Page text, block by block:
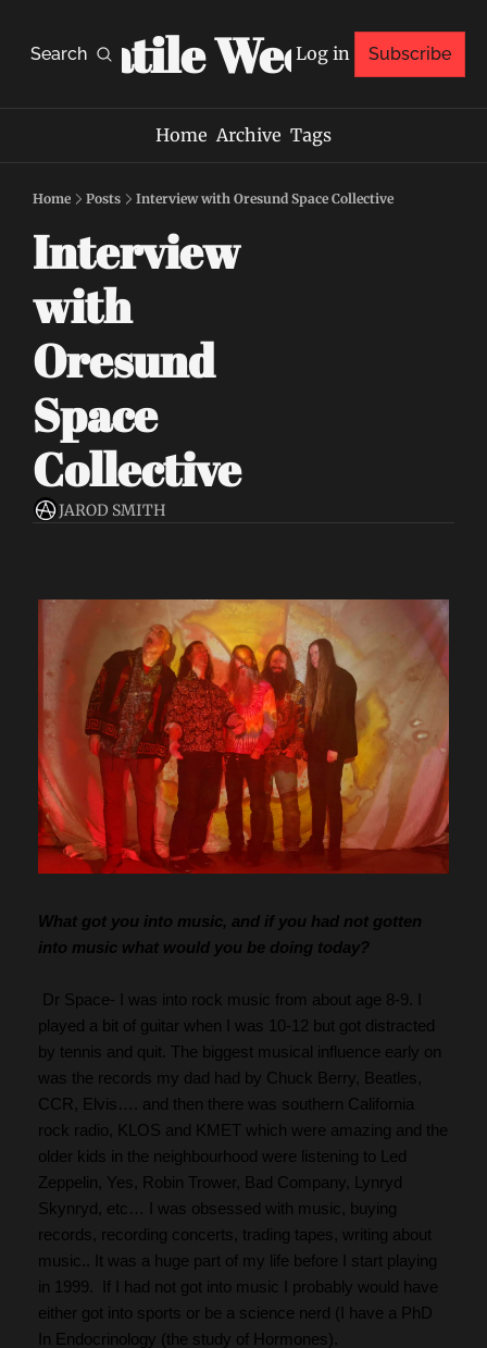
Search
Volatile Weekly
Log in Subscribe
Home Archive Tags
Home Posts Interview with Oresund Space Collective
Interview
with
Oresund
Space
Collective
JAROD SMITH
What got you into music, and if you had not gotten
into music what would you be doing today?
Dr Space- I was into rock music from about age 8-9. I
played a bit of guitar when I was 10-12 but got distracted
by tennis and quit. The biggest musical influence early on
was the records my dad had by Chuck Berry, Beatles,
CCR, Elvis…. and then there was southern California
rock radio, KLOS and KMET which were amazing and the
older kids in the neighbourhood were listening to Led
Zeppelin, Yes, Robin Trower, Bad Company, Lynryd
Skynryd, etc… I was obsessed with music, buying
records, recording concerts, trading tapes, writing about
music.. It was a huge part of my life before I start playing
in 1999.  If I had not got into music I probably would have
either got into sports or be a science nerd (I have a PhD
In Endocrinology (the study of Hormones).